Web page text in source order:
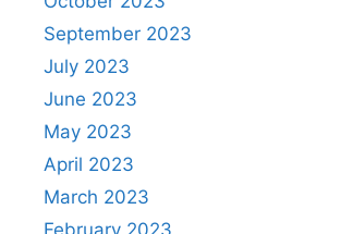
September 2023
July 2023
June 2023
May 2023
April 2023
March 2023
February 2023